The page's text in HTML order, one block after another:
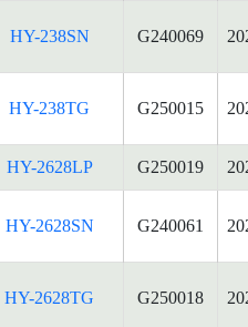
HY-238SN G240069
HY-238TG G250015
HY-2628LP G250019
HY-2628SN G240061
HY-2628TG G250018